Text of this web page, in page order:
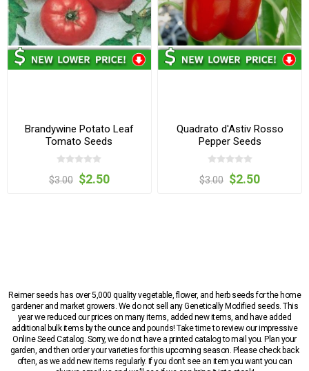
Brandywine Potato Leaf
Tomato Seeds
$3.00 $2.50
Quadrato d'Astiv Rosso
Pepper Seeds
$3.00 $2.50
Reimer seeds has over 5,000 quality vegetable, flower, and herb seeds for the home
gardener and market growers. We do not sell any Genetically Modified seeds. This
year we reduced our prices on many items, added new items, and have added
additional bulk items by the ounce and pounds! Take time to review our impressive
Online Seed Catalog. Sorry, we do not have a printed catalog to mail you. Plan your
garden, and then order your varieties for this upcoming season. Please check back
often, as we add new items regularly. If you don’t see an item you want you can